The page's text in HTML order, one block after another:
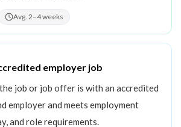
Avg. 2–4 weeks
employer job
job or job offer is with an accredited
employer and meets employment
and role requirements.